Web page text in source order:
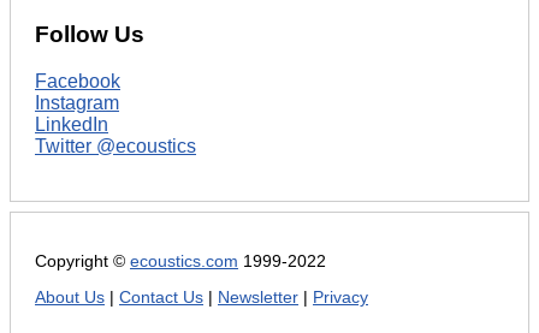
Follow Us
Facebook
Instagram
LinkedIn
Twitter @ecoustics
Copyright © ecoustics.com 1999-2022
About Us
Contact Us Newsletter Privacy